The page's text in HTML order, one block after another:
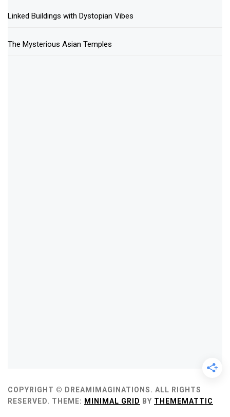
Linked Buildings with Dystopian Vibes
The Mysterious Asian Temples
COPYRIGHT © DREAMIMAGINATIONS. ALL RIGHTS
RESERVED. THEME: MINIMAL GRID BY THEMEMATTIC